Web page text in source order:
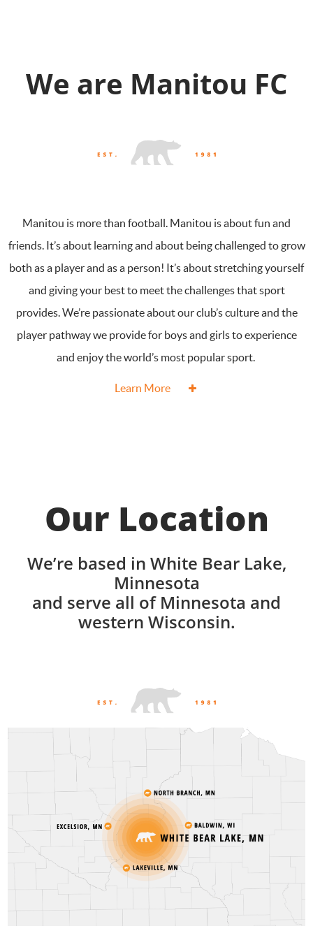
We are Manitou FC
Manitou is more than football. Manitou is about fun and
friends. It’s about learning and about being challenged to grow
both as a player and as a person! It’s about stretching yourself
and giving your best to meet the challenges that sport
provides. We’re passionate about our club’s culture and the
player pathway we provide for boys and girls to experience
and enjoy the world’s most popular sport.
Learn More
Our Location
We’re based in White Bear Lake,
Minnesota
and serve all of Minnesota and
western Wisconsin.